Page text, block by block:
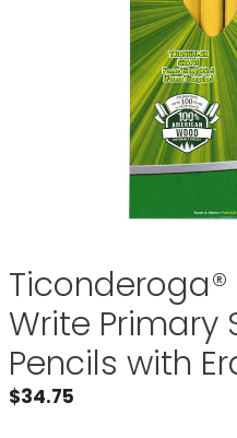
Ticonderoga®
Write Primary
Pencils with
$34.75